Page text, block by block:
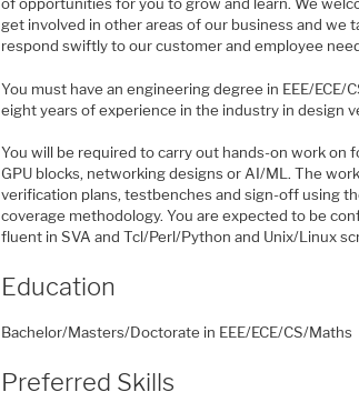
get involved in other areas of our business and we
respond swiftly to our customer and employee
You must have an engineering degree in EEE/ECE/
eight years of experience in the industry in design
You will be required to carry out hands-on work on
GPU blocks, networking designs or AI/ML. The
verification plans, testbenches and sign-off using
coverage methodology. You are expected to be
fluent in SVA and Tcl/Perl/Python and Unix/Linux
Education
Bachelor/Masters/Doctorate in EEE/ECE/CS/Maths
Preferred Skills